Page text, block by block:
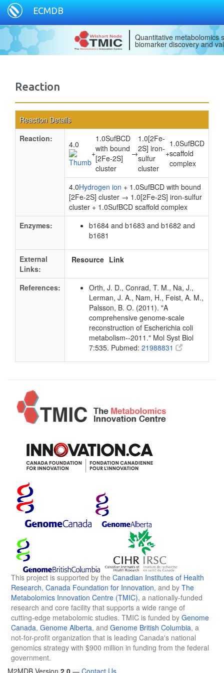
ECMDB
Quantitative metabolomics
biomarker discovery and
Reaction
Reaction Details
Reaction:
4.0
+
1.0SufBCD
with bound
[2Fe-2S]
cluster
→
1.0[2Fe-
2S] iron-
sulfur
cluster
+
1.0SufBCD
scaffold
complex
4.0Hydrogen ion + 1.0SufBCD with bound
[2Fe-2S] cluster → 1.0[2Fe-2S] iron-sulfur
cluster + 1.0SufBCD scaffold complex
Enzymes:
b1684 and b1683 and b1682 and
b1681
External
Links:
Resource Link
References:
Orth, J. D., Conrad, T. M., Na, J.,
Lerman, J. A., Nam, H., Feist, A. M.,
Palsson, B. O. (2011). "A
comprehensive genome-scale
reconstruction of Escherichia coli
metabolism--2011." Mol Syst Biol
7:535. Pubmed: 21988831
This project is supported by the Canadian Institutes of Health
Research, Canada Foundation for Innovation, and by The
Metabolomics Innovation Centre (TMIC), a nationally-funded
research and core facility that supports a wide range of
cutting-edge metabolomic studies. TMIC is funded by Genome
Canada, Genome Alberta, and Genome British Columbia, a
not-for-profit organization that is leading Canada's national
genomics strategy with $900 million in funding from the federal
government.
M2MDB Version 2.0 — Contact Us